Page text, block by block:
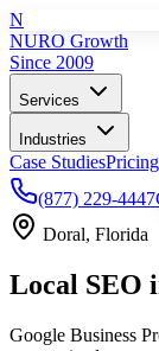
N
NURO Growth
Since 2009
Services
Industries
Case StudiesPricing
(877) 229-4447
Doral, Florida
Local SEO
Google Business